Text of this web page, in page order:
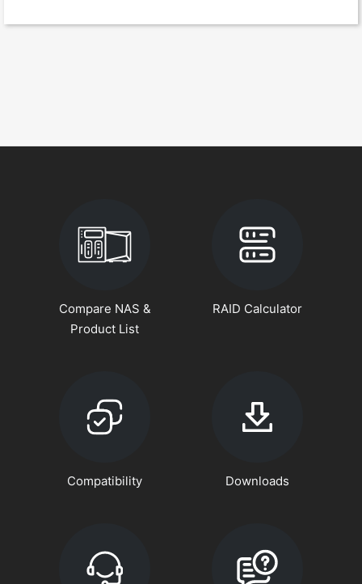
Compare NAS &
Product List
RAID Calculator
Compatibility Downloads